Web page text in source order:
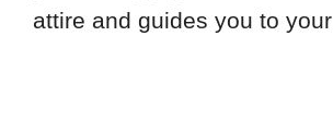
attire and guides you to